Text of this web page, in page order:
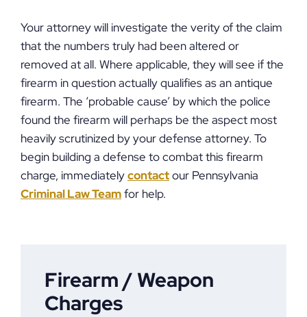
Your attorney will investigate the verity of the claim
that the numbers truly had been altered or
removed at all. Where applicable, they will see if the
firearm in question actually qualifies as an antique
firearm. The ‘probable cause’ by which the police
found the firearm will perhaps be the aspect most
heavily scrutinized by your defense attorney. To
begin building a defense to combat this firearm
charge, immediatelycontactour Pennsylvania
Criminal Law Teamfor help.
Firearm / Weapon
Charges